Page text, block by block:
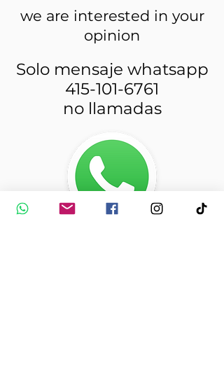
we are interested in your
opinion
Solo mensaje whatsapp
415-101-6761
no llamadas